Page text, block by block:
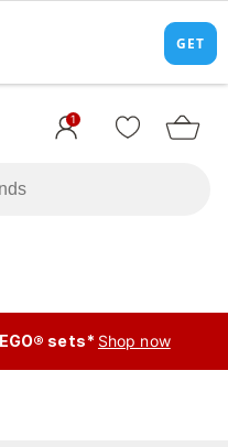
1
sets* Shop now